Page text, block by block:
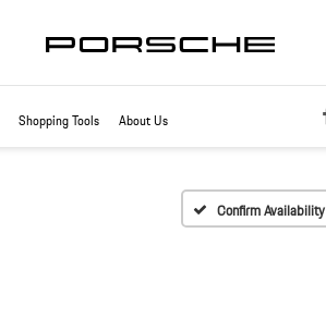
Shopping Tools About Us
Confirm Availability